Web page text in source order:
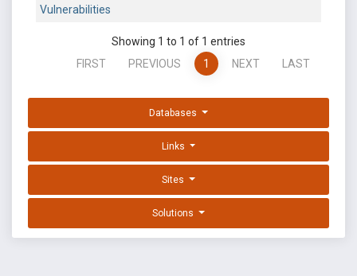
Vulnerabilities
Showing 1 to 1 of 1 entries
FIRST
PREVIOUS 1 NEXT LAST
Databases
Links
Sites
Solutions